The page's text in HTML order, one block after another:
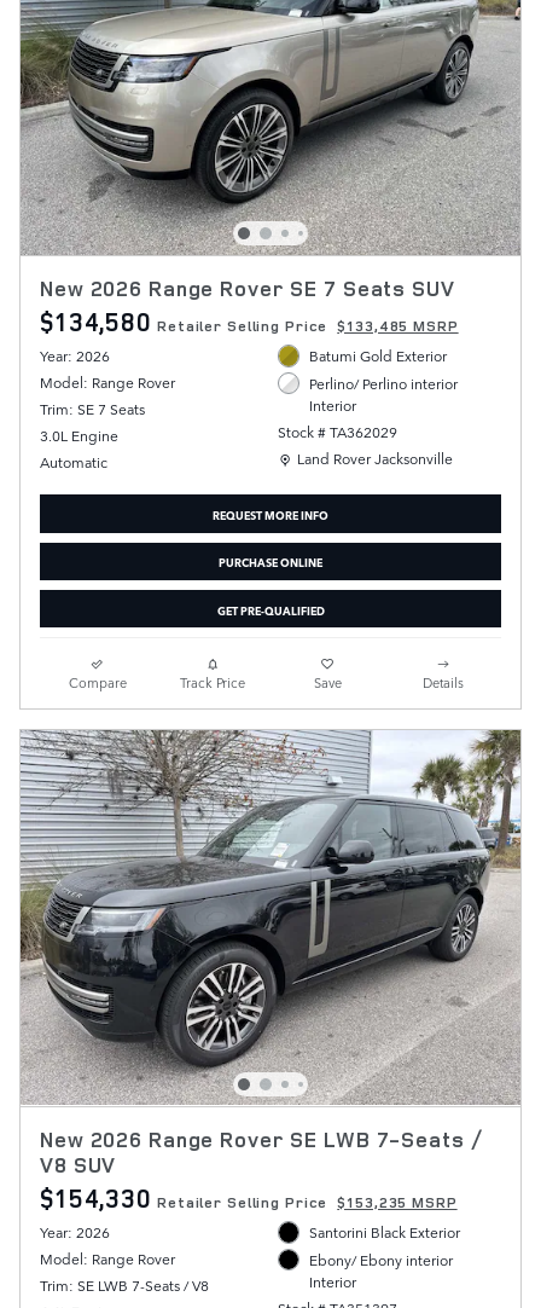
New 2026 Range Rover SE 7 Seats SUV
$134,580 Retailer Selling Price $133,485 MSRP
Year: 2026
Model: Range Rover
Trim: SE 7 Seats
3.0L Engine
Automatic
Batumi Gold Exterior
Perlino/ Perlino interior
Interior
Stock # TA362029
Location: Land Rover Jacksonville
Land Rover Jacksonville
REQUEST MORE INFO
PURCHASE ONLINE
GET PRE-QUALIFIED
Compare Track Price Save Details
New 2026 Range Rover SE LWB 7-Seats /
V8 SUV
$154,330 Retailer Selling Price $153,235 MSRP
Year: 2026
Model: Range Rover
Trim: SE LWB 7-Seats / V8
Santorini Black Exterior
Ebony/ Ebony interior
Interior